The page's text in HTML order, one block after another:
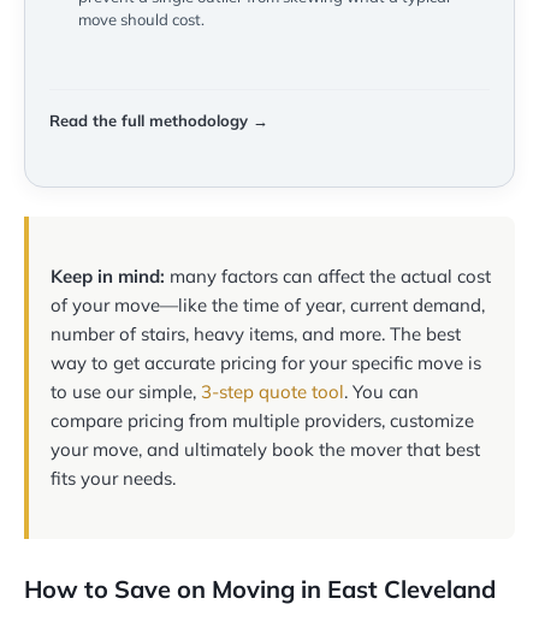
move should cost.
Read the full methodology →
Keep in mind: many factors can affect the actual cost
of your move—like the time of year, current demand,
number of stairs, heavy items, and more. The best
way to get accurate pricing for your specific move is
to use our simple, 3-step quote tool. You can
compare pricing from multiple providers, customize
your move, and ultimately book the mover that best
fits your needs.
How to Save on Moving in East Cleveland